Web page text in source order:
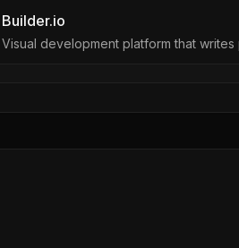
Builder.io
Visual development platform that